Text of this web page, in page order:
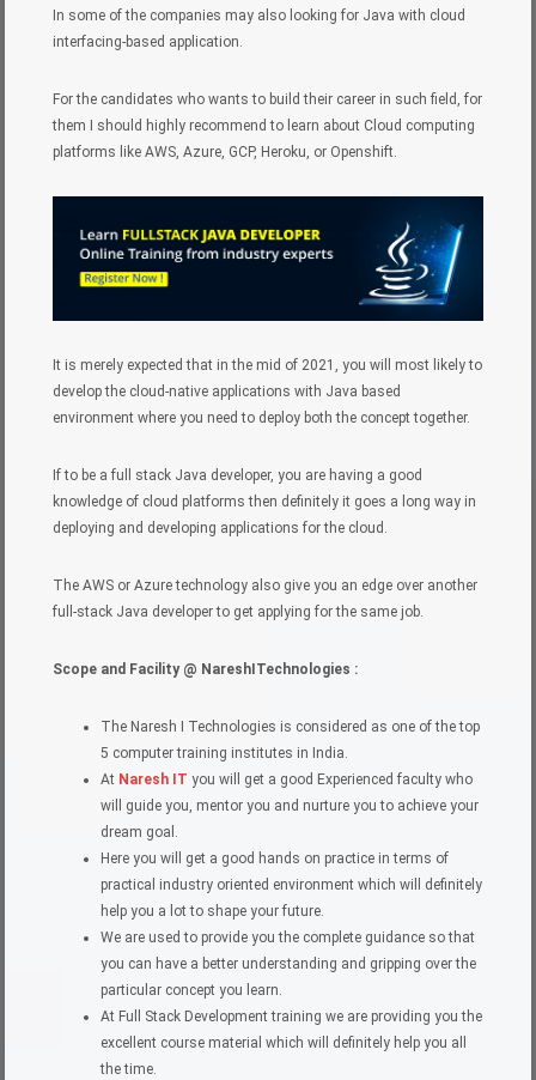
In some of the companies may also looking for Java with cloud
interfacing-based application.
For the candidates who wants to build their career in such field, for
them I should highly recommend to learn about Cloud computing
platforms like AWS, Azure, GCP, Heroku, or Openshift.
It is merely expected that in the mid of 2021, you will most likely to
develop the cloud-native applications with Java based
environment where you need to deploy both the concept together.
If to be a full stack Java developer, you are having a good
knowledge of cloud platforms then definitely it goes a long way in
deploying and developing applications for the cloud.
The AWS or Azure technology also give you an edge over another
full-stack Java developer to get applying for the same job.
Scope and Facility @ NareshITechnologies :
The Naresh I Technologies is considered as one of the top
5 computer training institutes in India.
At Naresh IT you will get a good Experienced faculty who
will guide you, mentor you and nurture you to achieve your
dream goal.
Here you will get a good hands on practice in terms of
practical industry oriented environment which will definitely
help you a lot to shape your future.
We are used to provide you the complete guidance so that
you can have a better understanding and gripping over the
particular concept you learn.
At Full Stack Development training we are providing you the
excellent course material which will definitely help you all
the time.